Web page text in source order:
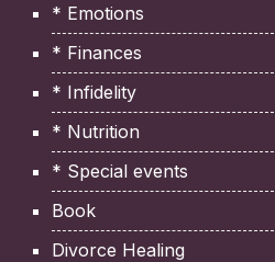
* Emotions
* Finances
* Infidelity
* Nutrition
* Special events
Book
Divorce Healing